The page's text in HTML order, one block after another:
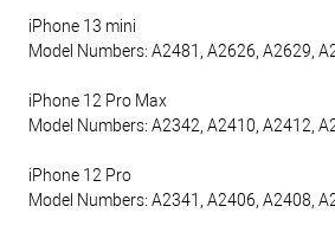
iPhone 13 mini
Model Numbers: A2481, A2626, A2629,
iPhone 12 Pro Max
Model Numbers: A2342, A2410, A2412,
iPhone 12 Pro
Model Numbers: A2341, A2406, A2408,